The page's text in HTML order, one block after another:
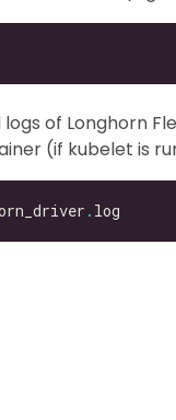
of Longhorn
(if kubelet is
.